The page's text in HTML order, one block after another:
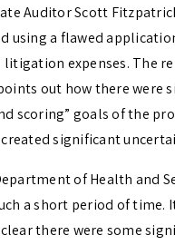
Auditor Scott
using a flawed
expenses. The
out how there
scoring” goals of the
significant
of Health and
a short period of time.
there were some